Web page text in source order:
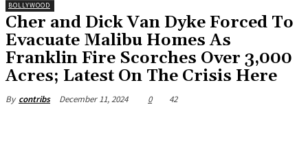
BOLLYWOOD
Cher and Dick Van Dyke Forced To
Evacuate Malibu Homes As
Franklin Fire Scorches Over 3,000
Acres; Latest On The Crisis Here
By contribs December 11, 2024 0 42